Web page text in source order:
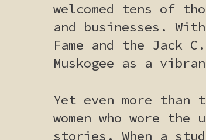
welcomed tens of
and businesses.
Fame and the Jack
Muskogee as a
Yet even more
women who wore
stories. When a